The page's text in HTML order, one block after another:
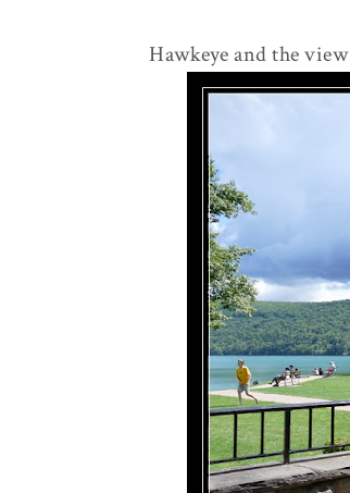
Hawkeye and the